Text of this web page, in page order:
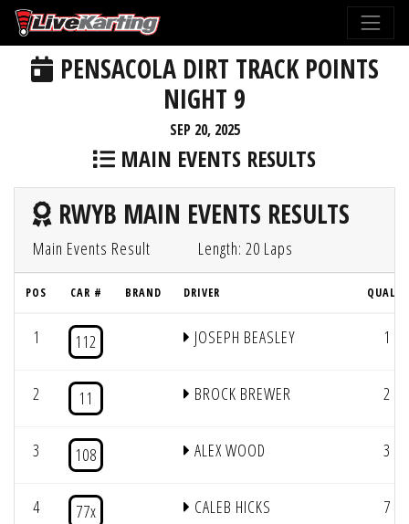
PENSACOLA DIRT TRACK POINTS
NIGHT 9
SEP 20, 2025
MAIN EVENTS RESULTS
RWYB MAIN EVENTS RESULTS
Main Events Result Length: 20 Laps
POS CAR # BRAND DRIVER QUAL #
1 112 JOSEPH BEASLEY 1
2 11 BROCK BREWER 2
3 108 ALEX WOOD 3
4 77x CALEB HICKS 7